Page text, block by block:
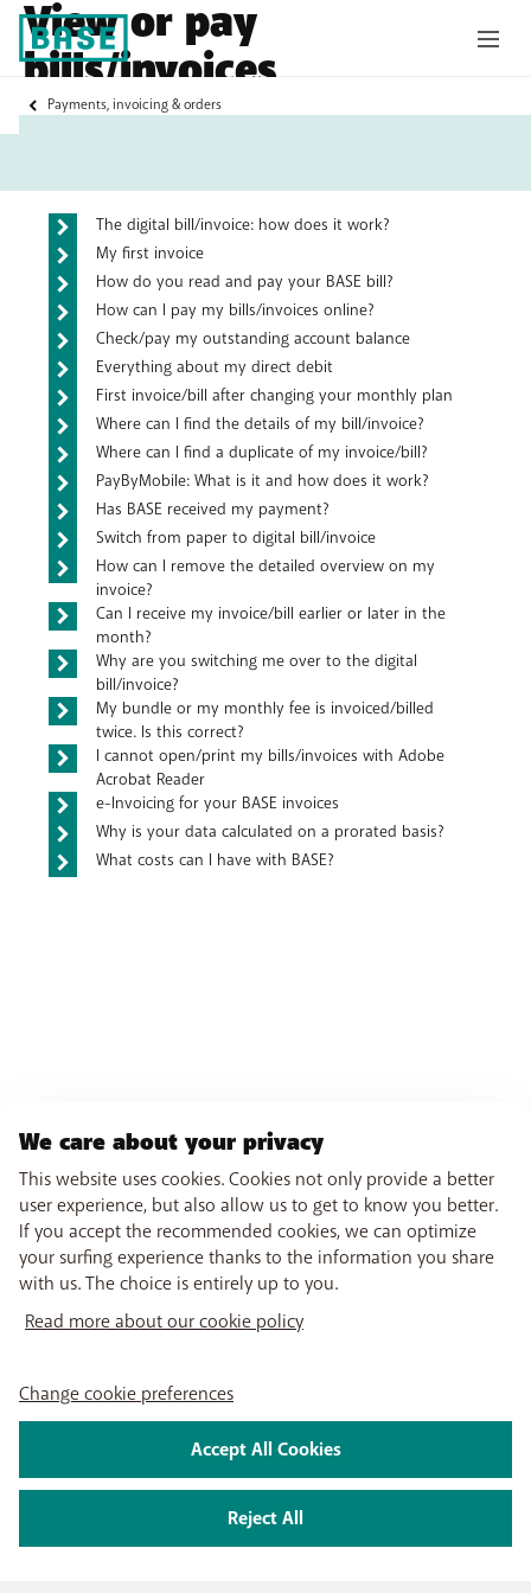
My
Base
Payments, invoicing & orders
View or pay
bills/invoices
The digital bill/invoice: how does it work?
My first invoice
How do you read and pay your BASE bill?
How can I pay my bills/invoices online?
Check/pay my outstanding account balance
Everything about my direct debit
First invoice/bill after changing your monthly plan
Where can I find the details of my bill/invoice?
Where can I find a duplicate of my invoice/bill?
PayByMobile: What is it and how does it work?
Has BASE received my payment?
Switch from paper to digital bill/invoice
How can I remove the detailed overview on my
invoice?
Can I receive my invoice/bill earlier or later in the
month?
Why are you switching me over to the digital
bill/invoice?
My bundle or my monthly fee is invoiced/billed
twice. Is this correct?
I cannot open/print my bills/invoices with Adobe
Acrobat Reader
e-Invoicing for your BASE invoices
Why is your data calculated on a prorated basis?
What costs can I have with BASE?
We care about your privacy
This website uses cookies. Cookies not only provide a better
user experience, but also allow us to get to know you better.
If you accept the recommended cookies, we can optimize
your surfing experience thanks to the information you share
with us. The choice is entirely up to you.
Read more about our cookie policy
Change cookie preferences
Reject All
Accept All Cookies